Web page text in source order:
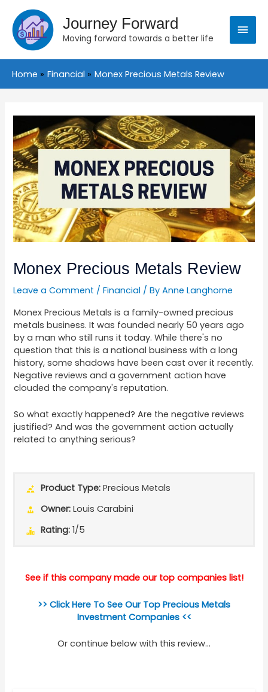
content
Journey Forward
Moving forward towards a better life
Main
Menu
Home Financial Monex Precious Metals Review
Monex Precious Metals Review
Leave a Comment /Financial / ByAnne Langhorne
Monex Precious Metals is a family-owned precious
metals business. It was founded nearly 50 years ago
by a man who still runs it today. While there's no
question that this is a national business with a long
history, some shadows have been cast over it recently.
Negative reviews and a government action have
clouded the company's reputation.
So what exactly happened? Are the negative reviews
justified? And was the government action actually
related to anything serious?
Product Type: Precious Metals
Owner: Louis Carabini
Rating: 1/5
See if this company made our top companies list!
>> Click Here To See Our Top Precious Metals
Investment Companies <<
Or continue below with this review...